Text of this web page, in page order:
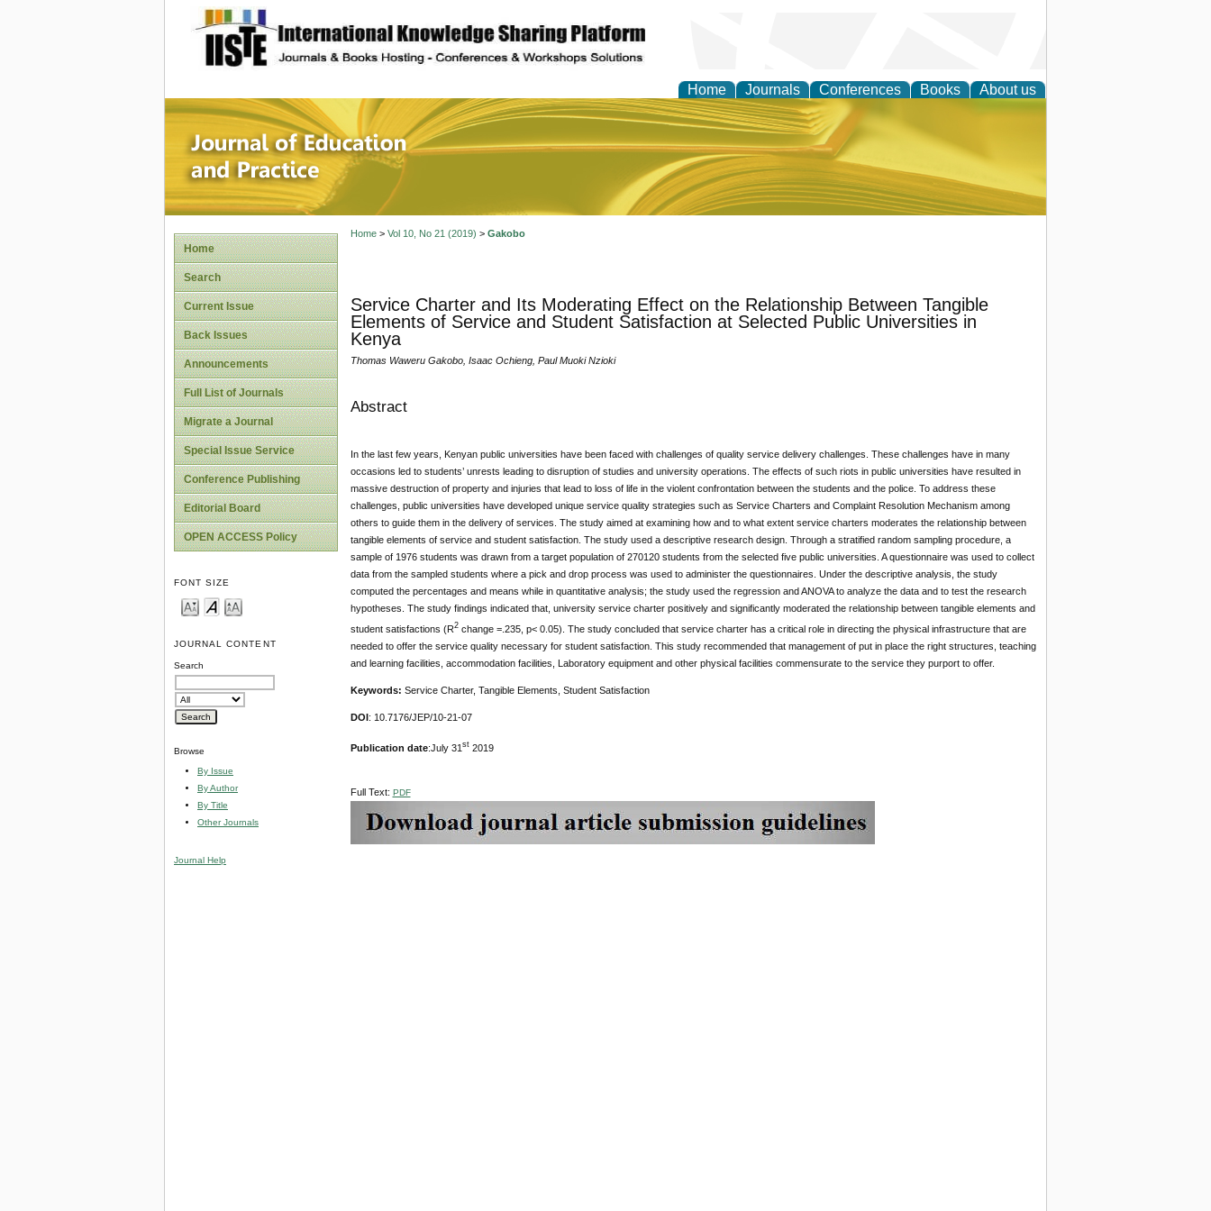
site description
Home Journals Conferences Books About us
Journal of Education and Practice
Home
Search
Current Issue
Back Issues
Announcements
Full List of Journals
Migrate a Journal
Special Issue Service
Conference Publishing
Editorial Board
OPEN ACCESS Policy
FONT SIZE
JOURNAL CONTENT
Search
Browse
By Issue
By Author
By Title
Other Journals
Journal Help
Home> Vol 10, No 21 (2019) > Gakobo
Service Charter and Its Moderating Effect on the Relationship Between Tangible
Elements of Service and Student Satisfaction at Selected Public Universities in
Kenya
Thomas Waweru Gakobo, Isaac Ochieng, Paul Muoki Nzioki
Abstract
In the last few years, Kenyan public universities have been faced with challenges of quality service delivery challenges. These challenges have in many
occasions led to students’ unrests leading to disruption of studies and university operations. The effects of such riots in public universities have resulted in
massive destruction of property and injuries that lead to loss of life in the violent confrontation between the students and the police. To address these
challenges, public universities have developed unique service quality strategies such as Service Charters and Complaint Resolution Mechanism among
others to guide them in the delivery of services. The study aimed at examining how and to what extent service charters moderates the relationship between
tangible elements of service and student satisfaction. The study used a descriptive research design. Through a stratified random sampling procedure, a
sample of 1976 students was drawn from a target population of 270120 students from the selected five public universities. A questionnaire was used to collect
data from the sampled students where a pick and drop process was used to administer the questionnaires. Under the descriptive analysis, the study
computed the percentages and means while in quantitative analysis; the study used the regression and ANOVA to analyze the data and to test the research
hypotheses. The study findings indicated that, university service charter positively and significantly moderated the relationship between tangible elements and
student satisfactions (R2 change =.235, p< 0.05). The study concluded that service charter has a critical role in directing the physical infrastructure that are
needed to offer the service quality necessary for student satisfaction. This study recommended that management of put in place the right structures, teaching
and learning facilities, accommodation facilities, Laboratory equipment and other physical facilities commensurate to the service they purport to offer.
Keywords: Service Charter, Tangible Elements, Student Satisfaction
DOI: 10.7176/JEP/10-21-07
Publication date:July 31 st2019
Full Text: PDF